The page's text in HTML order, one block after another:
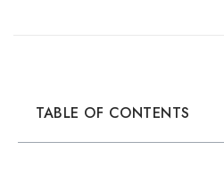
TABLE OF CONTENTS